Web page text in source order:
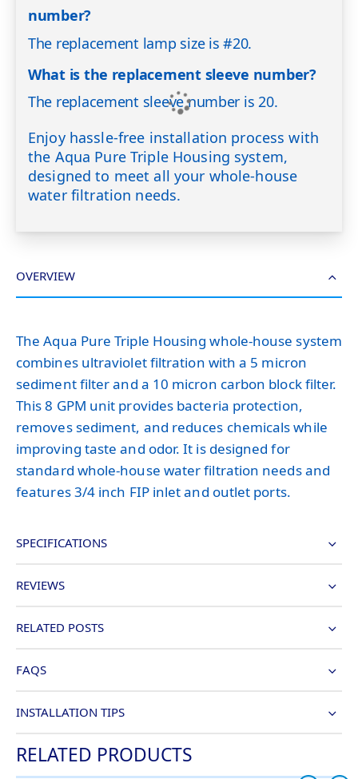
number?
The replacement lamp size is #20.
What is the replacement sleeve number?
The replacement sleeve number is 20.
Enjoy hassle-free installation process with
the Aqua Pure Triple Housing system,
designed to meet all your whole-house
water filtration needs.
OVERVIEW
The Aqua Pure Triple Housing whole-house system
combines ultraviolet filtration with a 5 micron
sediment filter and a 10 micron carbon block filter.
This 8 GPM unit provides bacteria protection,
removes sediment, and reduces chemicals while
improving taste and odor. It is designed for
standard whole-house water filtration needs and
features 3/4 inch FIP inlet and outlet ports.
SPECIFICATIONS
REVIEWS
RELATED POSTS
FAQS
INSTALLATION TIPS
RELATED PRODUCTS